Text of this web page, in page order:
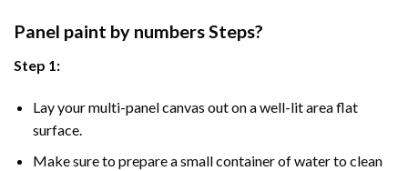
Panel paint by numbers Steps?
Step 1:
Lay your multi-panel canvas out on a well-lit area flat
surface.
Make sure to prepare a small container of water to clean